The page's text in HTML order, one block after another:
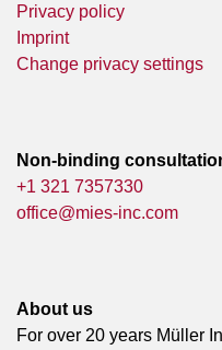
Privacy policy
Imprint
Change privacy settings
Non-binding
+1 321 7357330
office@mies-inc.com
About us
For over 20 years Müller